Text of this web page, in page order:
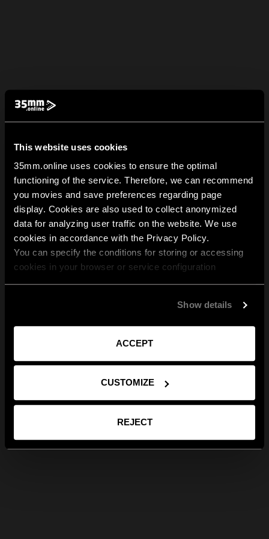
This website uses cookies
35mm.online uses cookies to ensure the optimal
functioning of the service. Therefore, we can recommend
you movies and save preferences regarding page
display. Cookies are also used to collect anonymized
data for analyzing user traffic on the website. We use
cookies in accordance with the Privacy Policy.
You can specify the conditions for storing or accessing
cookies in your browser or service configuration
Show details
ACCEPT
CUSTOMIZE
REJECT